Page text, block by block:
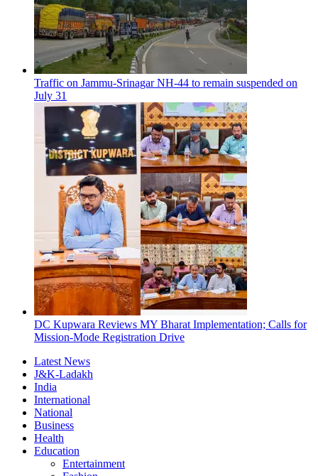
Traffic on Jammu-Srinagar NH-44 to remain suspended on
July 31
DC Kupwara Reviews MY Bharat Implementation; Calls for
Mission-Mode Registration Drive
Latest News
J&K-Ladakh
India
International
National
Business
Health
Education
Entertainment